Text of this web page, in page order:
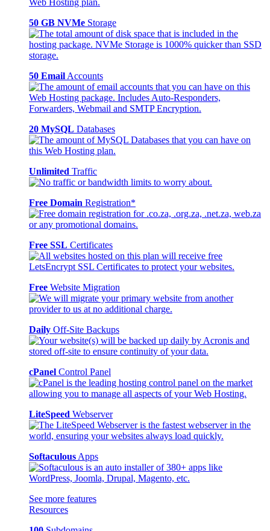
50 GB NVMe Storage
50 Email Accounts
20 MySQL Databases
Unlimited Traffic
Free Domain Registration*
Free SSL Certificates
Free Website Migration
Daily Off-Site Backups
cPanel Control Panel
LiteSpeed Webserver
Softaculous Apps
See more features
Resources